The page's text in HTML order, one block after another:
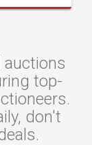
auctions
top-
don't